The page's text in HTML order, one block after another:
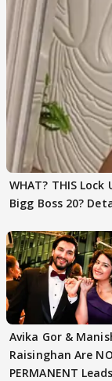
WHAT? THIS Lock
Bigg Boss 20?
Avika Gor &
Raisinghan Are
PERMANENT